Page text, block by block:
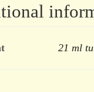
21 ml